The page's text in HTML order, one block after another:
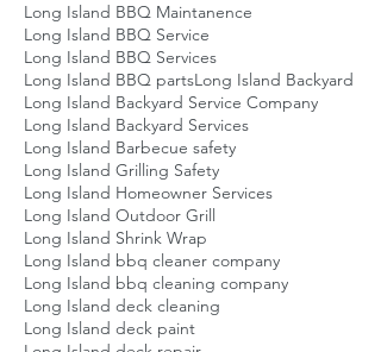
Long Island BBQ Maintanence
Long Island BBQ Service
Long Island BBQ Services
Long Island BBQ partsLong Island Backyard
Long Island Backyard Service Company
Long Island Backyard Services
Long Island Barbecue safety
Long Island Grilling Safety
Long Island Homeowner Services
Long Island Outdoor Grill
Long Island Shrink Wrap
Long Island bbq cleaner company
Long Island bbq cleaning company
Long Island deck cleaning
Long Island deck paint